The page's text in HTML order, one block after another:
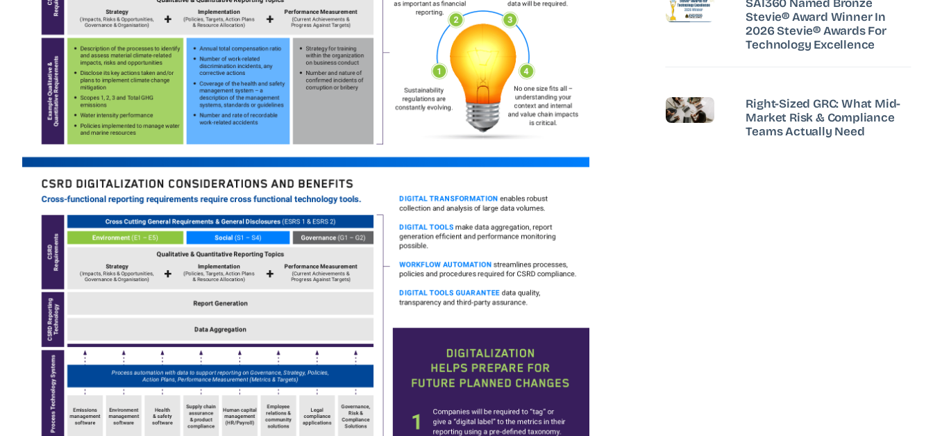
SAI360 Named Bronze
Stevie® Award Winner In
2026 Stevie® Awards For
Technology Excellence
Right-Sized GRC: What Mid-
Market Risk & Compliance
Teams Actually Need